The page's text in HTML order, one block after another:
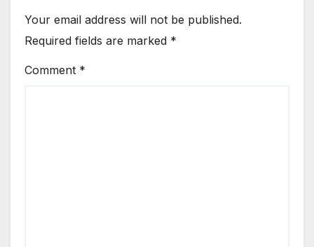
Your email address will not be published.
Required fields are marked *
Comment *